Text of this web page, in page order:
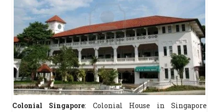
Colonial Singapore: Colonial House in Singapore